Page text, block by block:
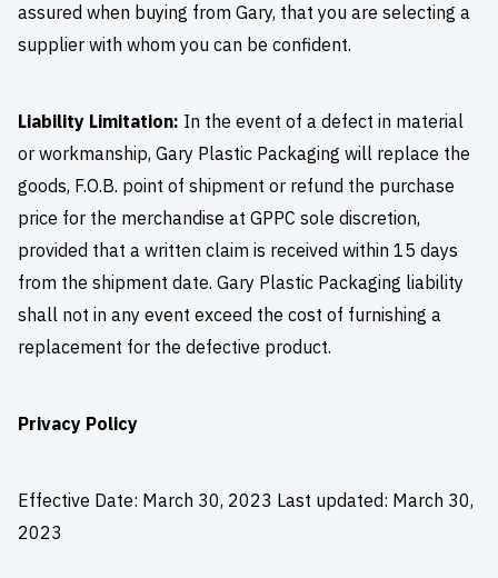
assured when buying from Gary, that you are selecting a
supplier with whom you can be confident.
Liability Limitation: In the event of a defect in material
or workmanship, Gary Plastic Packaging will replace the
goods, F.O.B. point of shipment or refund the purchase
price for the merchandise at GPPC sole discretion,
provided that a written claim is received within 15 days
from the shipment date. Gary Plastic Packaging liability
shall not in any event exceed the cost of furnishing a
replacement for the defective product.
Privacy Policy
Effective Date: March 30, 2023 Last updated: March 30,
2023